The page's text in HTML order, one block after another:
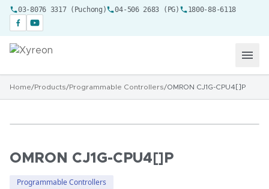
03-8076 3317 (Puchong) 04-506 2683 (PG) 1800-88-6118
Home/Products/Programmable Controllers/OMRON CJ1G-CPU4[]P
OMRON CJ1G-CPU4[]P
Programmable Controllers